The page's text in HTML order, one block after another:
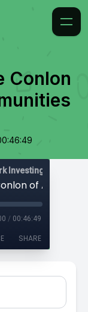
Conlon
Investing
/ 00:46:49
SHARE